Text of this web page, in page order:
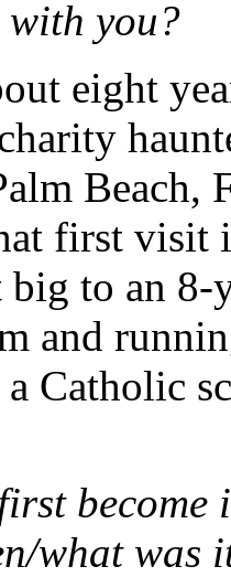
with you?
eight
first visit
big to an
and
Catholic
what was